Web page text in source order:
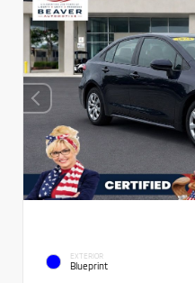
EXTERIOR
Blueprint